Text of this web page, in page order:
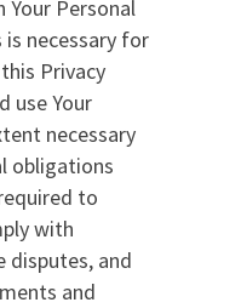
Your Personal
necessary for
Privacy
use Your
necessary
obligations
to
with
disputes, and
and